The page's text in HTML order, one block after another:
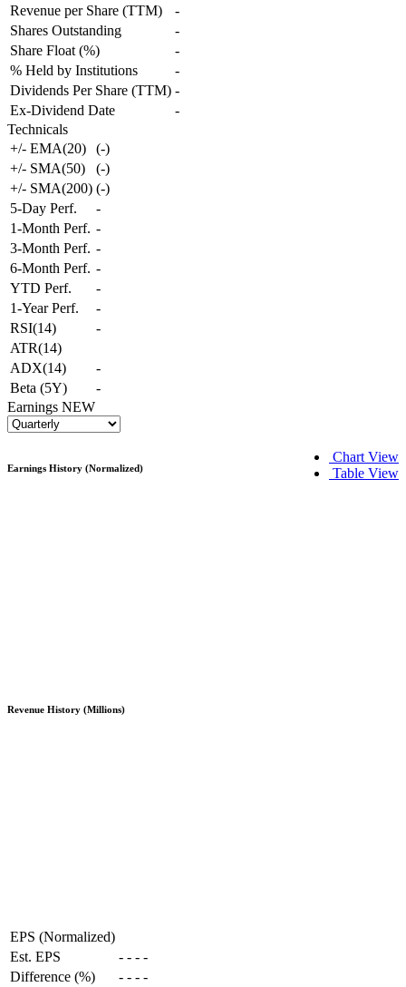
Revenue per Share (TTM)
-
Shares Outstanding
-
Share Float (%)
-
% Held by Institutions
-
Dividends Per Share (TTM) -
Ex-Dividend Date
-
Technicals
+/- EMA(20)
(-)
+/- SMA(50)
(-)
+/- SMA(200) (-)
5-Day Perf.
-
1-Month Perf. -
3-Month Perf. -
6-Month Perf. -
YTD Perf.
-
1-Year Perf.
-
RSI(14)
-
ATR(14)
ADX(14)
-
Beta (5Y)
-
Earnings NEW
Chart View
Table View
Earnings History (Normalized)
Revenue History (Millions)
EPS (Normalized)
Est. EPS
- - - -
Difference (%)
- - - -